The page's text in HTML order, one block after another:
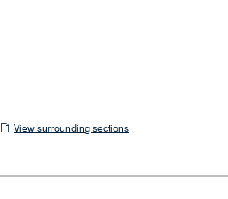
View
View surrounding sections